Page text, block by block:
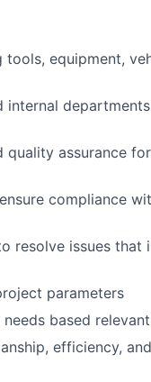
equipment,
assurance
compliance
resolve issues that
parameters
based
efficiency,